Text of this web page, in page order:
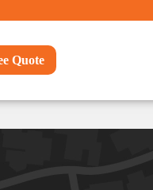
Quote